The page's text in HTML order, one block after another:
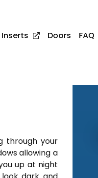
Doors FAQ
through your
allowing a
up at night